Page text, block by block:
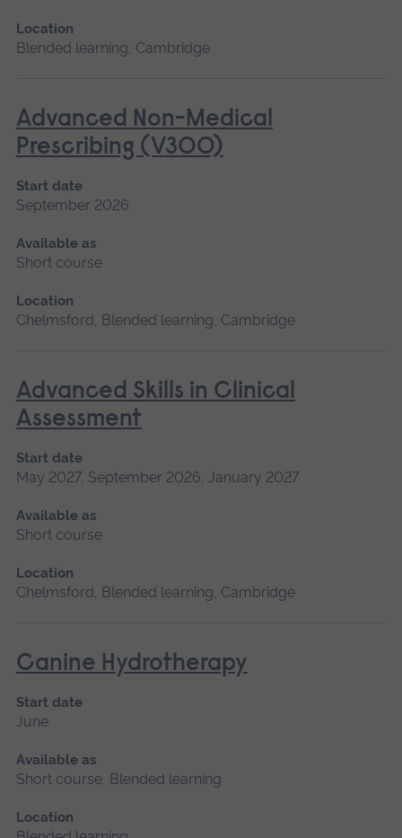
Location
Blended learning, Cambridge
Advanced Non-Medical
Prescribing (V300)
Start date
September 2026
Available as
Short course
Location
Chelmsford, Blended learning, Cambridge
Advanced Skills in Clinical
Assessment
Start date
May 2027, September 2026, January 2027
Available as
Short course
Location
Chelmsford, Blended learning, Cambridge
Canine Hydrotherapy
Start date
June
Available as
Short course, Blended learning
Location